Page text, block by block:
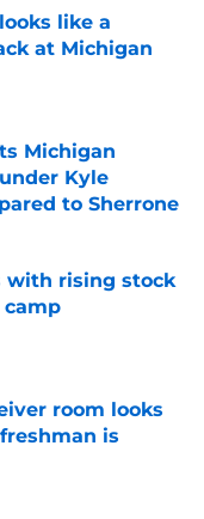
like a
at Michigan
Michigan
Kyle
to Sherrone
with rising stock
camp
room looks
is